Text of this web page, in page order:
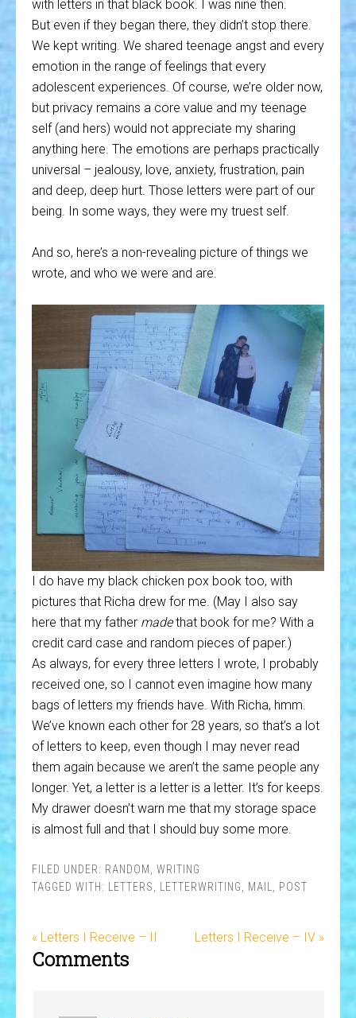
with letters in that black book. I was nine then.
But even if they began there, they didn’t stop there.
We kept writing. We shared teenage angst and every
emotion in the range of feelings that every
adolescent experiences. Of course, we’re older now,
but privacy remains a core value and my teenage
self (and hers) would not appreciate my sharing
anything here. The emotions are perhaps practically
universal – jealousy, love, anxiety, frustration, pain
and deep, deep hurt. Those letters were part of our
being. In some ways, they were my truest self.
And so, here’s a non-revealing picture of things we
wrote, and who we were and are.
I do have my black chicken pox book too, with
pictures that Richa drew for me. (May I also say
here that my father madethat book for me? With a
credit card case and random pieces of paper.)
As always, for every three letters I wrote, I probably
received one, so I cannot even imagine how many
bags of letters my friends have. With Richa, hmm.
We’ve known each other for 28 years, so that’s a lot
of letters to keep, even though I may never read
them again because we aren’t the same people any
longer. Yet, a letter is a letter is a letter. It’s for keeps.
My drawer doesn’t warn me that my storage space
is almost full and that I should buy some more.
FILED UNDER: RANDOM
WRITING
TAGGED WITH:
LETTERS LETTERWRITING MAIL POST
« Letters I Receive – II Letters I Receive – IV »
Comments